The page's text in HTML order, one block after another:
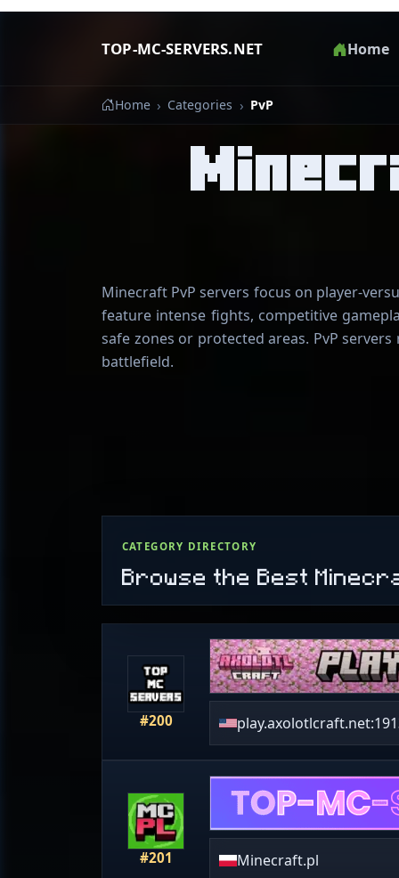
Minecraft PvP servers focus on player-
feature intense fights, competitive
safe zones or protected areas. PvP
battlefield.
CATEGORY DIRECTORY
Browse the Best
#200
#201 Minecraft.pl